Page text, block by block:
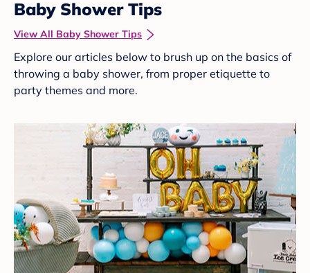
Baby Shower Tips
View All Baby Shower Tips
Explore our articles below to brush up on the basics of
throwing a baby shower, from proper etiquette to
party themes and more.